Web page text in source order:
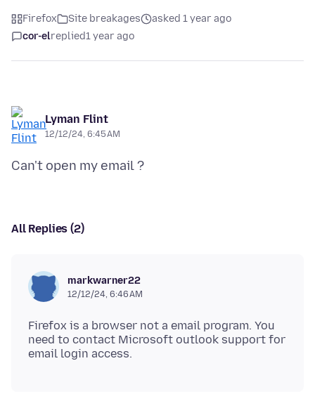
Firefox Site breakages
asked 1 year ago
cor-elreplied1 year ago
Lyman Flint
12/12/24, 6:45 AM
All Replies (2)
markwarner22
12/12/24, 6:46 AM
Firefox is a browser not a email program. You
need to contact Microsoft outlook support for